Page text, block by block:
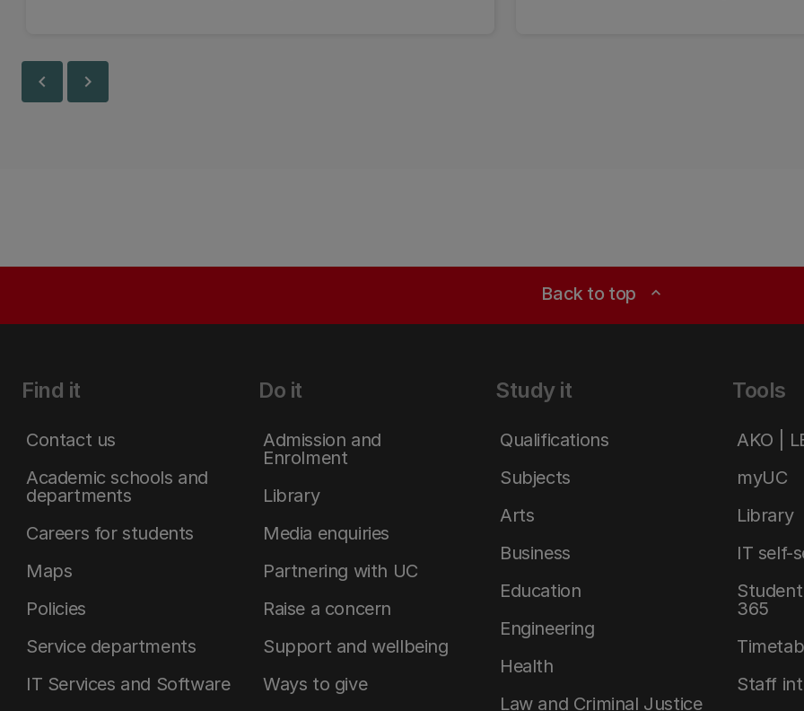
chevron_left chevron_right
Back to top expand_less
Find it
Contact us
Academic schools and
departments
Careers for students
Maps
Policies
Service departments
IT Services and Software
Do it
Admission and
Enrolment
Library
Media enquiries
Partnering with UC
Raise a concern
Support and wellbeing
Ways to give
Study it
Qualifications
Subjects
Arts
Business
Education
Engineering
Health
Law and Criminal Justice
Tools
AKO |
myUC
Library
IT self-
365
Staff